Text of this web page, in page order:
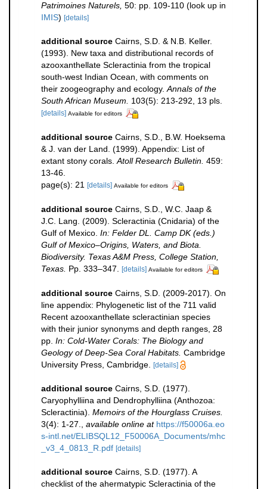
Patrimoines Naturels, 50: pp. 109-110 (look up in
IMIS) [details]
additional source Cairns, S.D. & N.B. Keller.
(1993). New taxa and distributional records of
azooxanthellate Scleractinia from the tropical
south-west Indian Ocean, with comments on
their zoogeography and ecology. Annals of the
South African Museum.
103(5): 213-292, 13 pls.
[details] Available for editors
additional source Cairns, S.D., B.W. Hoeksema
& J. van der Land. (1999). Appendix: List of
extant stony corals. Atoll Research Bulletin. 459:
13-46.
page(s): 21 [details] Available for editors
additional source Cairns, S.D., W.C. Jaap &
J.C. Lang. (2009). Scleractinia (Cnidaria) of the
Gulf of Mexico. In: Felder DL. Camp DK (eds.)
Gulf of Mexico–Origins, Waters, and Biota.
Biodiversity. Texas A&M Press, College Station,
Texas. Pp. 333–347. [details] Available for editors
additional source Cairns, S.D. (2009-2017). On
line appendix: Phylogenetic list of the 711 valid
Recent azooxanthellate scleractinian species
with their junior synonyms and depth ranges, 28
pp. In: Cold-Water Corals: The Biology and
Geology of Deep-Sea Coral Habitats. Cambridge
University Press, Cambridge. [details]
additional source Cairns, S.D. (1977).
Caryophylliina and Dendrophylliina (Anthozoa:
Scleractinia). Memoirs of the Hourglass Cruises.
3(4): 1-27.
available online at https://f50006a.eo
s-intl.net/ELIBSQL12_F50006A_Documents/mhc
_v3_4_0813_R.pdf [details]
additional source Cairns, S.D. (1977). A
checklist of the ahermatypic Scleractinia of the